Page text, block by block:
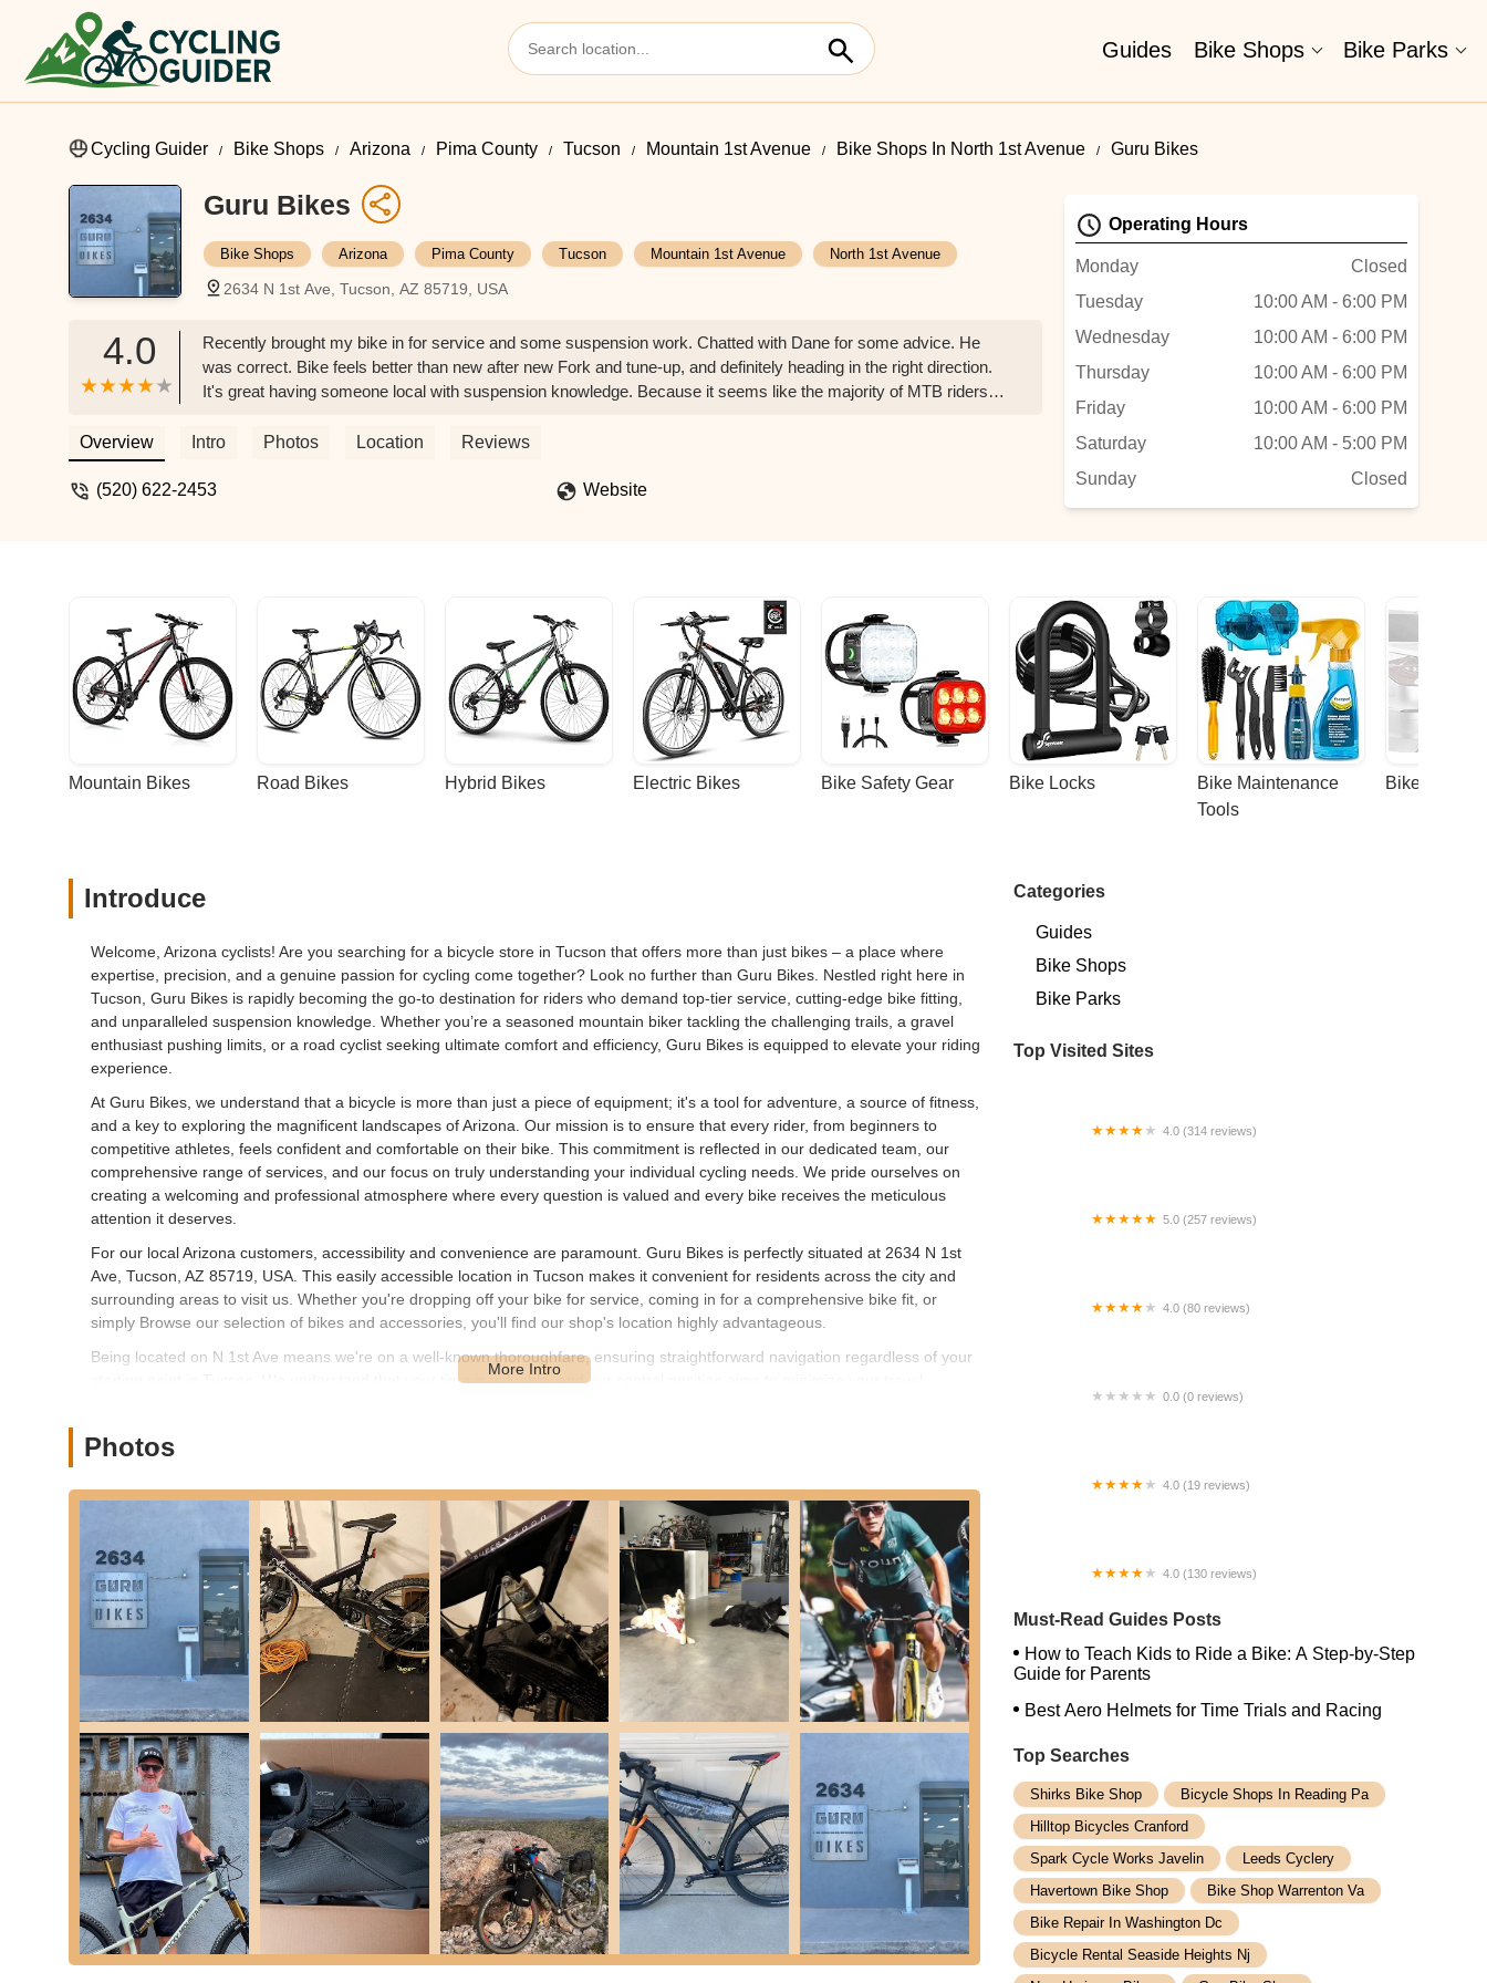
Guides Bike Shops Bike Parks
Cycling Guider Bike Shops Arizona Pima County Tucson Mountain 1st Avenue Bike Shops In North 1st Avenue Guru Bikes
Guru Bikes
Bike Shops Arizona Pima County Tucson Mountain 1st Avenue North 1st Avenue
2634 N 1st Ave, Tucson, AZ 85719, USA
4.0
Recently brought my bike in for service and some suspension work. Chatted with Dane for some advice. He
was correct. Bike feels better than new after new Fork and tune-up, and definitely heading in the right direction.
It's great having someone local with suspension knowledge. Because it seems like the majority of MTB riders
staff. My new go-to bike shop. Will definitely be back for more work. - Billy Bettcher
Overview Intro Photos Location Reviews
(520) 622-2453 Website
Operating Hours
Monday
Closed
Tuesday
10:00 AM - 6:00 PM
Wednesday
10:00 AM - 6:00 PM
Thursday
10:00 AM - 6:00 PM
Friday
10:00 AM - 6:00 PM
Saturday
10:00 AM - 5:00 PM
Sunday
Closed
Mountain Bikes Road Bikes Hybrid Bikes Electric Bikes Bike Safety Gear Bike Locks
Bike Maintenance
Tools
Bike Racks
Introduce
Welcome, Arizona cyclists! Are you searching for a bicycle store in Tucson that offers more than just bikes – a place where
expertise, precision, and a genuine passion for cycling come together? Look no further than Guru Bikes. Nestled right here in
Tucson, Guru Bikes is rapidly becoming the go-to destination for riders who demand top-tier service, cutting-edge bike fitting,
and unparalleled suspension knowledge. Whether you’re a seasoned mountain biker tackling the challenging trails, a gravel
enthusiast pushing limits, or a road cyclist seeking ultimate comfort and efficiency, Guru Bikes is equipped to elevate your riding
experience.
At Guru Bikes, we understand that a bicycle is more than just a piece of equipment; it's a tool for adventure, a source of fitness,
and a key to exploring the magnificent landscapes of Arizona. Our mission is to ensure that every rider, from beginners to
competitive athletes, feels confident and comfortable on their bike. This commitment is reflected in our dedicated team, our
comprehensive range of services, and our focus on truly understanding your individual cycling needs. We pride ourselves on
creating a welcoming and professional atmosphere where every question is valued and every bike receives the meticulous
attention it deserves.
For our local Arizona customers, accessibility and convenience are paramount. Guru Bikes is perfectly situated at 2634 N 1st
Ave, Tucson, AZ 85719, USA. This easily accessible location in Tucson makes it convenient for residents across the city and
surrounding areas to visit us. Whether you're dropping off your bike for service, coming in for a comprehensive bike fit, or
simply Browse our selection of bikes and accessories, you'll find our shop's location highly advantageous.
Being located on N 1st Ave means we're on a well-known thoroughfare, ensuring straightforward navigation regardless of your
starting point in Tucson. We understand that your time is valuable, and our central position aims to minimize your travel,
staff are always ready to welcome you and provide personalized assistance the moment you step through our doors.
and enjoyment. Our expertise is rooted in a deep understanding of bicycle mechanics and rider biomechanics.
Bicycle Fitting Services (Vandruff Fit Solutions):
Led by the highly recommended Tyler Vandruff, our bike fitting services
are a cornerstone of what we do. We offer various tiers of bicycle fits, including saddle fits and advanced Retul 3D motion-
captured fits. These services cater to a wide range of cyclists, including road, mountain, gravel, triathlon, and E-bikes. The
goal is to ensure optimal positioning for comfort, power, and injury prevention, particularly for unique riding styles like
aggressive gravel or XC.
Suspension and Dropper Seatpost Work (Guru Suspension):We specialize in mountain bike suspension sales,
troubleshooting, and maintenance. As highlighted by satisfied customers like Dane, our team possesses exceptional
knowledge in this niche area, helping riders achieve a "better than new" feel for their suspension. We handle everything
from fork tune-ups to complex suspension overhauls.
General Bike Maintenance and Repair:
From routine tune-ups and flat fixes to brake bleeds, drivetrain adjustments, and
spoke replacements, our experienced mechanics can handle a wide variety of repair tasks. We strive to provide quick
turnaround times to get you back on your bike swiftly.
E-bike and E-MTB Repairs:We are approved service centers for major E-bike drive systems including Bosch, Shimano,
Fazua, and Rocky Mountain, and can service other systems as well. This expertise ensures your electric bike receives the
specialized care it needs.
Hand-built Wheels:
We offer custom hand-built wheels for road, mountain, gravel, and specialty bikes, tailored to your
specific riding demands and preferences.
Photos
Categories
Guides
Bike Shops
Bike Parks
Top Visited Sites
4.0 (314 reviews)
5.0 (257 reviews)
4.0 (80 reviews)
0.0 (0 reviews)
4.0 (19 reviews)
4.0 (130 reviews)
Must-Read Guides Posts
How to Teach Kids to Ride a Bike: A Step-by-Step
Guide for Parents
Best Aero Helmets for Time Trials and Racing
Top Searches
Shirks Bike Shop
Bicycle Shops In Reading Pa
Hilltop Bicycles Cranford
Spark Cycle Works Javelin
Leeds Cyclery
Havertown Bike Shop
Bike Shop Warrenton Va
Bike Repair In Washington Dc
Bicycle Rental Seaside Heights Nj